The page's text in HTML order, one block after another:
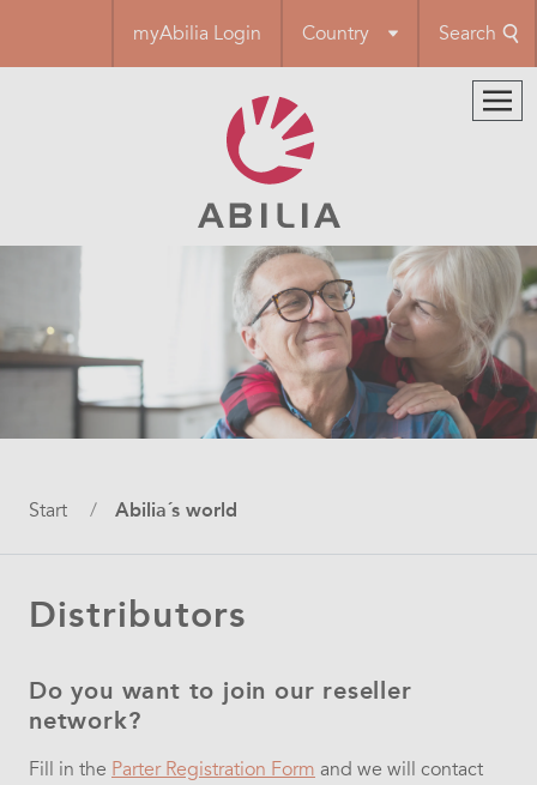
main
myAbilia Login Country Search
Breadcrumb
Start Abilia´s world
Distributors
Do you want to join our reseller
network?
Fill in the Parter Registration Form and we will contact